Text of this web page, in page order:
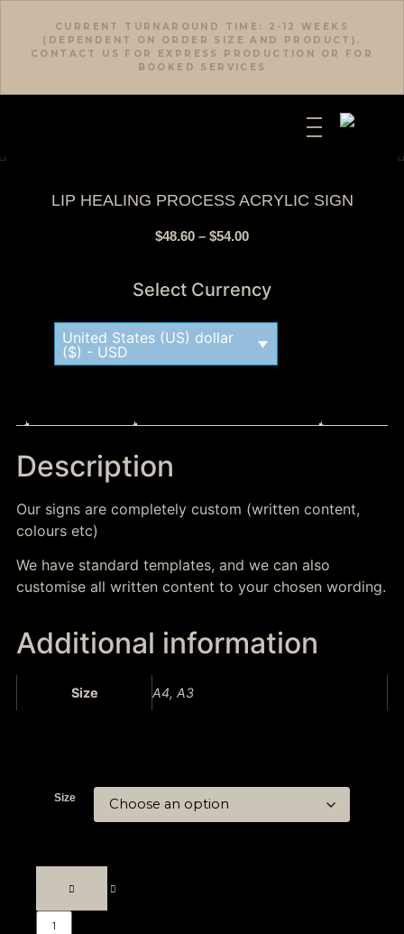
CURRENT TURNAROUND TIME: 2-12 WEEKS
(DEPENDENT ON ORDER SIZE AND PRODUCT).
CONTACT US FOR EXPRESS PRODUCTION OR FOR
BOOKED SERVICES
LIP HEALING PROCESS ACRYLIC SIGN
$48.60 – $54.00
Select Currency
United States (US) dollar
($) - USD
Description
Our signs are completely custom (written content,
colours etc)
We have standard templates, and we can also
customise all written content to your chosen wording.
Additional information
Size A4, A3
Size